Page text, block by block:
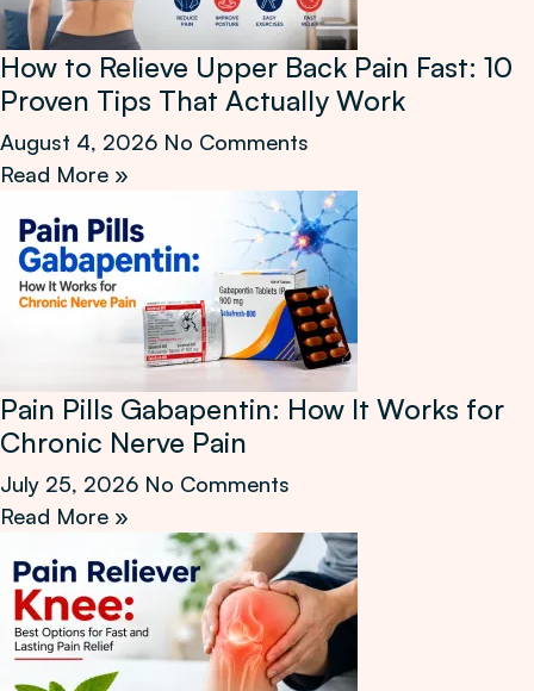
How to Relieve Upper Back Pain Fast: 10
Proven Tips That Actually Work
August 4, 2026 No Comments
Read More »
Pain Pills Gabapentin: How It Works for
Chronic Nerve Pain
July 25, 2026 No Comments
Read More »